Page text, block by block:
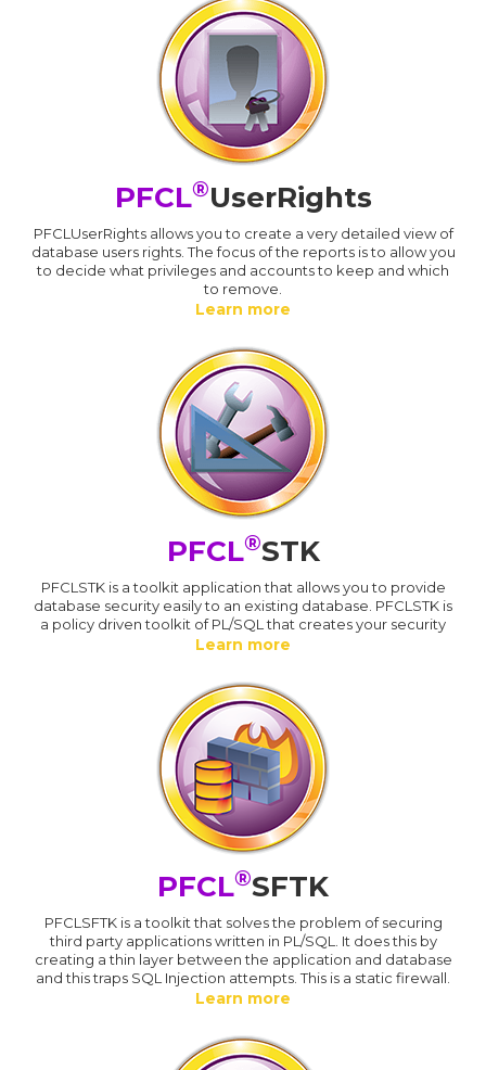
PFCL®UserRights
PFCLUserRights allows you to create a very detailed view of
database users rights. The focus of the reports is to allow you
to decide what privileges and accounts to keep and which
to remove.
Learn more
PFCL®STK
PFCLSTK is a toolkit application that allows you to provide
database security easily to an existing database. PFCLSTK is
a policy driven toolkit of PL/SQL that creates your security
Learn more
PFCL®SFTK
PFCLSFTK is a toolkit that solves the problem of securing
third party applications written in PL/SQL. It does this by
creating a thin layer between the application and database
and this traps SQL Injection attempts. This is a static firewall.
Learn more